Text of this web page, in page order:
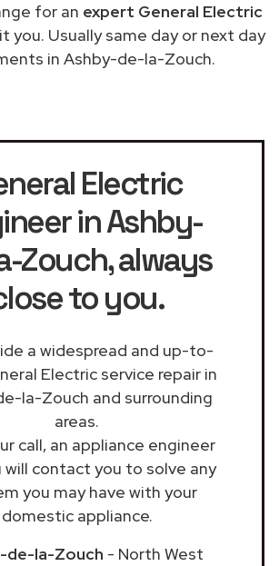
for an expert General Electric
you. Usually same day or next day
in Ashby-de-la-Zouch.
Electric
in Ashby-
Zouch, always
to you.
a widespread and up-to-
Electric service repair in
la-Zouch and surrounding
areas.
call, an appliance engineer
will contact you to solve any
you may have with your
domestic appliance.
de-la-Zouch - North West